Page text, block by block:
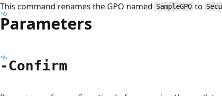
This command renames the GPO named SampleGPO to
Parameters
-Confirm